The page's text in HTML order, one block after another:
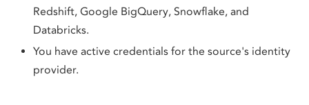
Redshift, Google BigQuery, Snowflake, and
Databricks.
You have active credentials for the source's identity
provider.